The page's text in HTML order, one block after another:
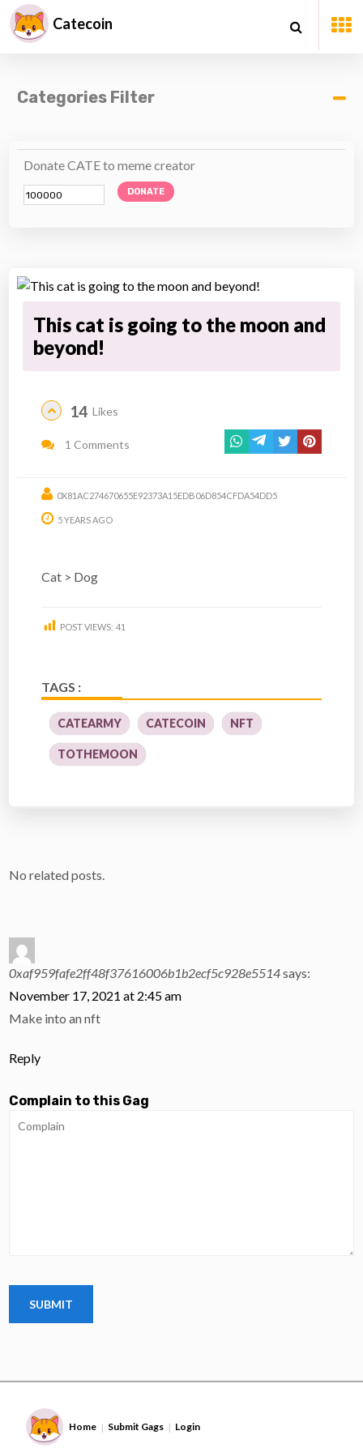
Catecoin
Categories Filter
Donate CATE to meme creator
DONATE
This cat is going to the moon and
beyond!
14 Likes
1 Comments
0X81AC274670655E92373A15EDB06D854CFDA54DD5
5 YEARS AGO
Cat > Dog
POST VIEWS: 41
TAGS :
CATEARMY CATECOIN NFT
TOTHEMOON
No related posts.
0xaf959fafe2ff48f37616006b1b2ecf5c928e5514says:
November 17, 2021 at 2:45 am
Make into an nft
Reply
Complain to this Gag
Home | Submit Gags | Login